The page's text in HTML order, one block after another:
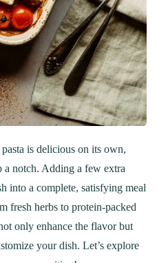
is delicious on its own,
notch. Adding a few extra
into a complete, satisfying meal
fresh herbs to protein-packed
only enhance the flavor but
your dish. Let’s explore